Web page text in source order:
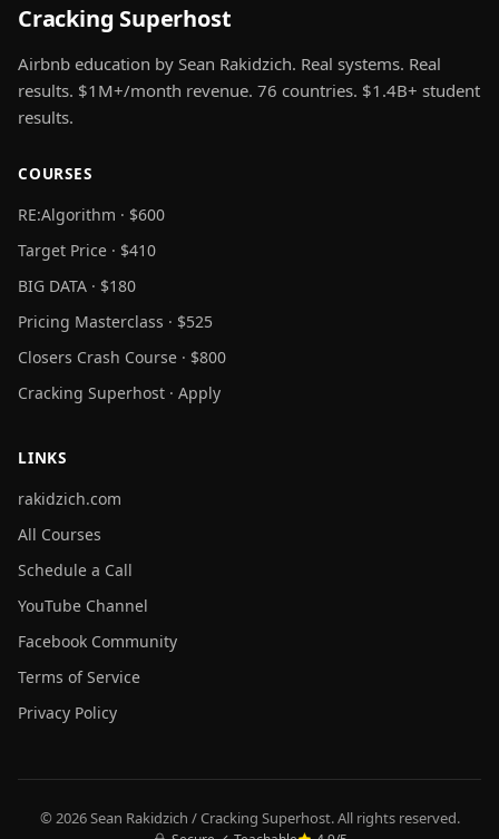
Cracking Superhost
Airbnb education by Sean Rakidzich. Real systems. Real
results. $1M+/month revenue. 76 countries. $1.4B+ student
results.
COURSES
RE:Algorithm · $600
Target Price · $410
BIG DATA · $180
Pricing Masterclass · $525
Closers Crash Course · $800
Cracking Superhost · Apply
LINKS
rakidzich.com
All Courses
Schedule a Call
YouTube Channel
Facebook Community
Terms of Service
Privacy Policy
© 2026 Sean Rakidzich / Cracking Superhost. All rights reserved.